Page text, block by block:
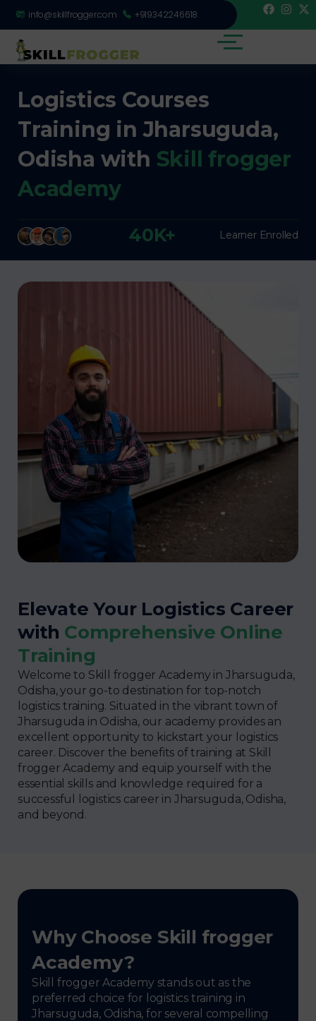
info@skillfrogger.com +919342246618
Logistics Courses
Training in Jharsuguda,
Odisha with Skill frogger
Academy
40K+ Learner Enrolled
Elevate Your Logistics Career
with Comprehensive Online
Training
Welcome to Skill frogger Academy in Jharsuguda,
Odisha, your go-to destination for top-notch
logistics training. Situated in the vibrant town of
Jharsuguda in Odisha, our academy provides an
excellent opportunity to kickstart your logistics
career. Discover the benefits of training at Skill
frogger Academy and equip yourself with the
essential skills and knowledge required for a
successful logistics career in Jharsuguda, Odisha,
and beyond.
Why Choose Skill frogger
Academy?
Skill frogger Academy stands out as the
preferred choice for logistics training in
Jharsuguda, Odisha, for several compelling